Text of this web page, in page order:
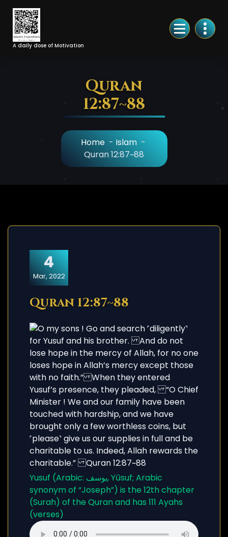
Skip
Content
A daily dose of Motivation
Quran
12:87~88
Home- Islam-
Quran 12:87~88
4
Mar, 2022
Quran 12:87~88
Yusuf (Arabic: يوسف, Yūsuf; Arabic
synonym of “Joseph”) is the 12th chapter
(Surah) of the Quran and has 111 Ayahs
(verses)